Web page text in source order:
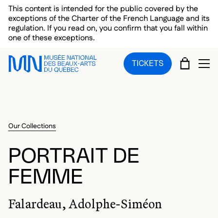
Skip to main menu
Skip to main content
Skip to footer
This content is intended for the public covered by the
exceptions of the Charter of the French Language and its
regulation. If you read on, you confirm that you fall within
one of these exceptions.
TICKETS CART
Our Collections
PORTRAIT DE
FEMME
Falardeau, Adolphe-Siméon